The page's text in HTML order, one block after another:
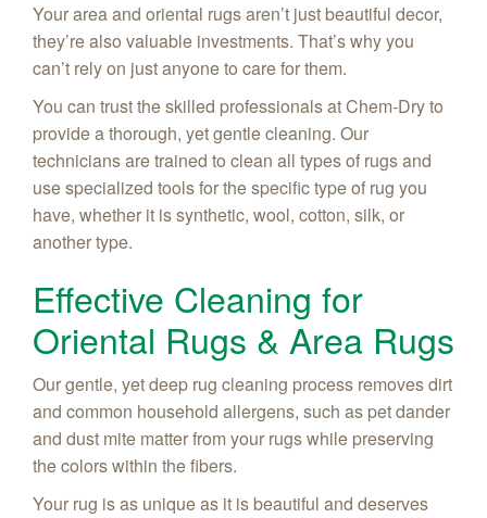
Your area and oriental rugs aren’t just beautiful decor,
they’re also valuable investments. That’s why you
can’t rely on just anyone to care for them.
You can trust the skilled professionals at Chem-Dry to
provide a thorough, yet gentle cleaning. Our
technicians are trained to clean all types of rugs and
use specialized tools for the specific type of rug you
have, whether it is synthetic, wool, cotton, silk, or
another type.
Effective Cleaning for
Oriental Rugs & Area Rugs
Our gentle, yet deep rug cleaning process removes dirt
and common household allergens, such as pet dander
and dust mite matter from your rugs while preserving
the colors within the fibers.
Your rug is as unique as it is beautiful and deserves